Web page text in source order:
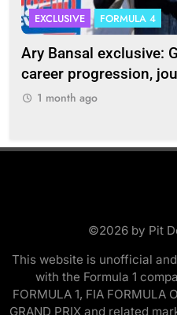
EXCLUSIVE FORMULA 4
Ary Bansal exclusive:
career progression,
1 month ago
©2026 by Pit
This website is unofficial
with the Formula 1
FORMULA 1, FIA FORMULA
GRAND PRIX and related